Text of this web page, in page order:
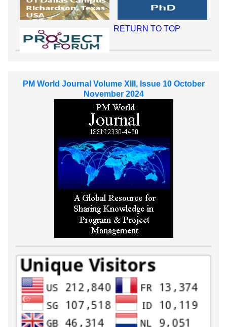
RETURN TO TOP
PM World Journal Volume XIII, Issue 10 October
November 2024